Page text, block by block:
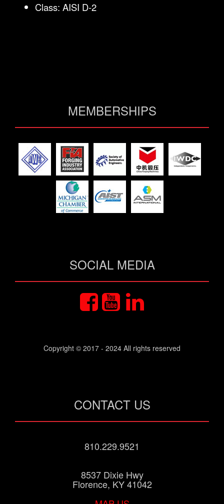
Class: AISI D-2
MEMBERSHIPS
SOCIAL MEDIA
Copyright © 2017 - 2024 All rights reserved
CONTACT US
810.229.9521
8537 Dixie Hwy
Florence, KY 41042